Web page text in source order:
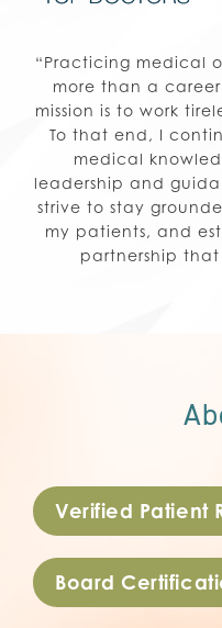
“Practicing medical
more than a
mission is to work
To that end, I
medical
leadership and
strive to stay
my patients, and
partnership
Verified Patient
Board